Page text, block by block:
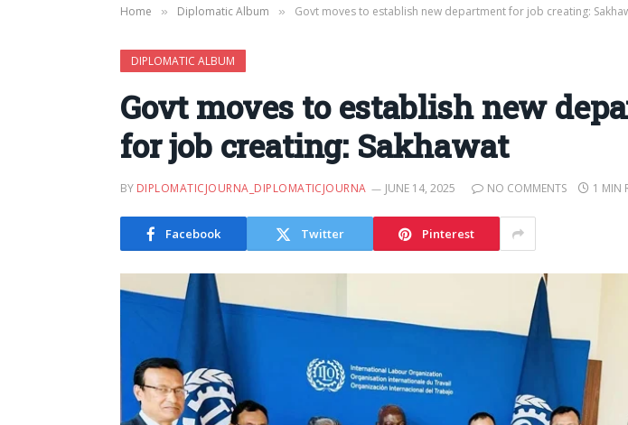
Home » Diplomatic Album » Govt moves to establish new department for job creating:
DIPLOMATIC ALBUM
Govt moves to establish new
for job creating: Sakhawat
BY DIPLOMATICJOURNA_DIPLOMATICJOURNA JUNE 14, 2025 NO COMMENTS 1 MIN
Facebook Twitter Pinterest